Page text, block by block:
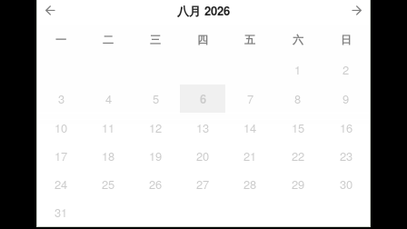
八月 2026
一 二 三 四 五 六 日
1
2
3
4 5 6 7 8
9
10
11 12 13 14 15
16
17
18 19 20 21 22
23
24
25 26 27 28 29
30
31